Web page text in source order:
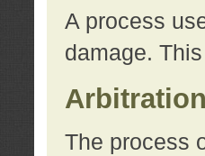
A process
damage.
Arbitration
The process